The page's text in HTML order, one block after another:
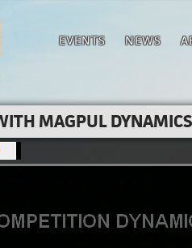
EVENTS NEWS
MAGPUL